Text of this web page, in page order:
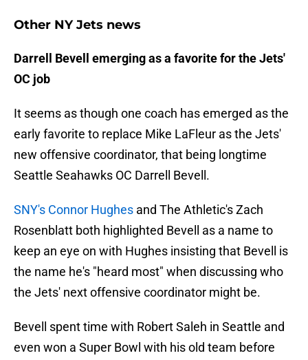
Other NY Jets news
Darrell Bevell emerging as a favorite for the Jets'
OC job
It seems as though one coach has emerged as the
early favorite to replace Mike LaFleur as the Jets'
new offensive coordinator, that being longtime
Seattle Seahawks OC Darrell Bevell.
SNY's Connor Hughes and The Athletic's Zach
Rosenblatt both highlighted Bevell as a name to
keep an eye on with Hughes insisting that Bevell is
the name he's "heard most" when discussing who
the Jets' next offensive coordinator might be.
Bevell spent time with Robert Saleh in Seattle and
even won a Super Bowl with his old team before